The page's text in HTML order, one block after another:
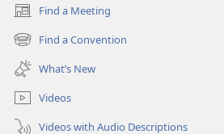
Find a Meeting
(opens
new
window)
Find a Convention
(opens
new
window)
What’s New
Videos
Videos with Audio Descriptions